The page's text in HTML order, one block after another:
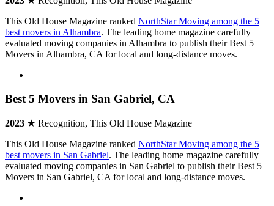
This Old House Magazine ranked NorthStar Moving among the 5
best movers in Alhambra. The leading home magazine carefully
evaluated moving companies in Alhambra to publish their Best 5
Movers in Alhambra, CA for local and long-distance moves.
Best 5 Movers in San Gabriel, CA
2023 ★ Recognition, This Old House Magazine
This Old House Magazine ranked NorthStar Moving among the 5
best movers in San Gabriel. The leading home magazine carefully
evaluated moving companies in San Gabriel to publish their Best 5
Movers in San Gabriel, CA for local and long-distance moves.